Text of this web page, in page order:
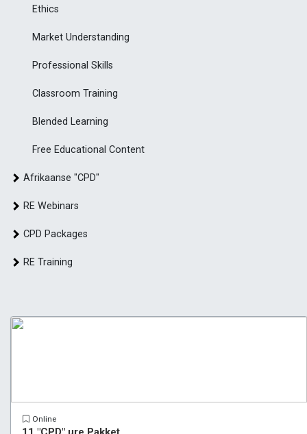
Ethics
Market Understanding
Professional Skills
Classroom Training
Blended Learning
Free Educational Content
Afrikaanse "CPD"
RE Webinars
CPD Packages
RE Training
Online